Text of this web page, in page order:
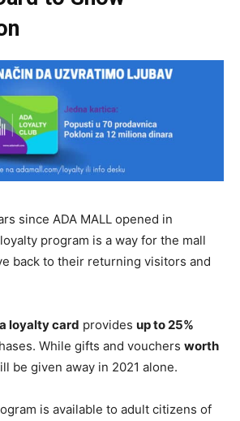
since ADA MALL opened in
program is a way for the mall
back to their returning visitors and
loyalty card provides up to 25%
While gifts and vouchers worth
be given away in 2021 alone.
is available to adult citizens of